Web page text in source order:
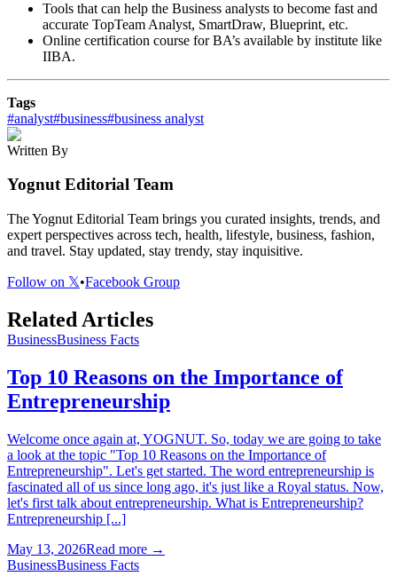
Tools that can help the Business analysts to become fast and
accurate TopTeam Analyst, SmartDraw, Blueprint, etc.
Online certification course for BA’s available by institute like
IIBA.
Tags
#analyst#business#business analyst
Written By
Yognut Editorial Team
The Yognut Editorial Team brings you curated insights, trends, and
expert perspectives across tech, health, lifestyle, business, fashion,
and travel. Stay updated, stay trendy, stay inquisitive.
Follow on 𝕏•Facebook Group
Related Articles
BusinessBusiness Facts
Top 10 Reasons on the Importance of
Entrepreneurship
Welcome once again at, YOGNUT. So, today we are going to take
a look at the topic "Top 10 Reasons on the Importance of
Entrepreneurship". Let's get started. The word entrepreneurship is
fascinated all of us since long ago, it's just like a Royal status. Now,
let's first talk about entrepreneurship. What is Entrepreneurship?
Entrepreneurship [...]
May 13, 2026Read more →
BusinessBusiness Facts